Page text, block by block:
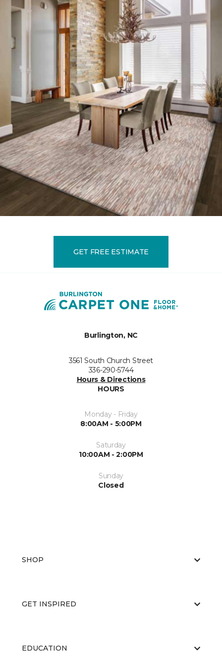
GET FREE ESTIMATE
Burlington, NC
3561 South Church Street
336-290-5744
Hours & Directions
HOURS
Monday - Friday
8:00AM - 5:00PM
Saturday
10:00AM - 2:00PM
Sunday
Closed
SHOP
GET INSPIRED
EDUCATION